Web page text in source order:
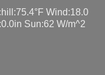
Wind:18.0
Sun:62 W/m^2